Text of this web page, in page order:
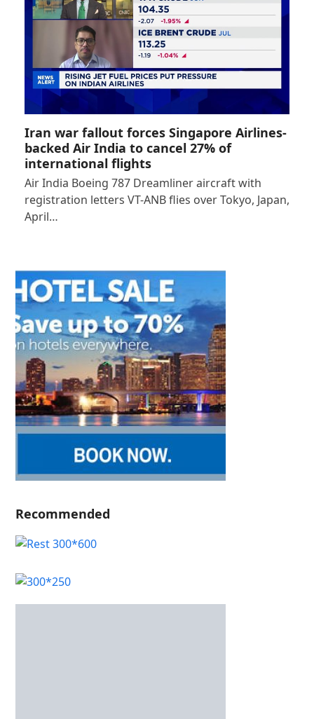
Iran war fallout forces Singapore Airlines-
backed Air India to cancel 27% of
international flights
Air India Boeing 787 Dreamliner aircraft with
registration letters VT-ANB flies over Tokyo, Japan,
April…
Recommended